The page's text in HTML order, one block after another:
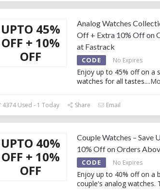
UPTO 45%
OFF + 10%
OFF
Analog Watches
Off + Extra 10% Off on
at Fastrack
CODE No Expires
Enjoy up to 45% off on a
watches for all tastes....
4374 Used - 1 Today Share Email
UPTO 40%
OFF + 10%
OFF
Couple Watches – Save
10% Off on Orders
CODE No Expires
Enjoy up to 40% off on a
couple's analog watches.